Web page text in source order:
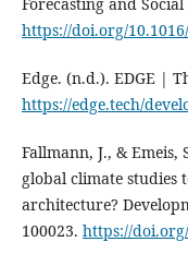
https://doi.org/
Edge. (n.d.). EDGE |
https://edge.tech/
Fallmann, J., &
global climate
architecture?
100023. https://